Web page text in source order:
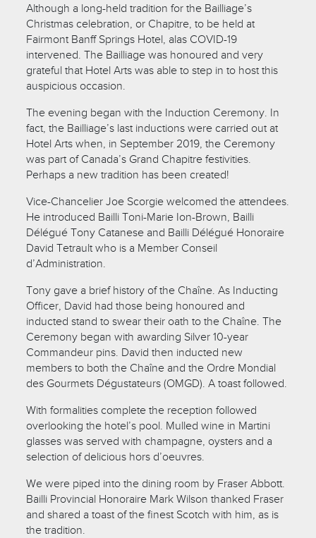
Although a long-held tradition for the Bailliage’s
Christmas celebration, or Chapitre, to be held at
Fairmont Banff Springs Hotel, alas COVID-19
intervened. The Bailliage was honoured and very
grateful that Hotel Arts was able to step in to host this
auspicious occasion.
The evening began with the Induction Ceremony. In
fact, the Bailliage’s last inductions were carried out at
Hotel Arts when, in September 2019, the Ceremony
was part of Canada’s Grand Chapitre festivities.
Perhaps a new tradition has been created!
Vice-Chancelier Joe Scorgie welcomed the attendees.
He introduced Bailli Toni-Marie Ion-Brown, Bailli
Délégué Tony Catanese and Bailli Délégué Honoraire
David Tetrault who is a Member Conseil
d’Administration.
Tony gave a brief history of the Chaîne. As Inducting
Officer, David had those being honoured and
inducted stand to swear their oath to the Chaîne. The
Ceremony began with awarding Silver 10-year
Commandeur pins. David then inducted new
members to both the Chaîne and the Ordre Mondial
des Gourmets Dégustateurs (OMGD). A toast followed.
With formalities complete the reception followed
overlooking the hotel’s pool. Mulled wine in Martini
glasses was served with champagne, oysters and a
selection of delicious hors d’oeuvres.
We were piped into the dining room by Fraser Abbott.
Bailli Provincial Honoraire Mark Wilson thanked Fraser
and shared a toast of the finest Scotch with him, as is
the tradition.